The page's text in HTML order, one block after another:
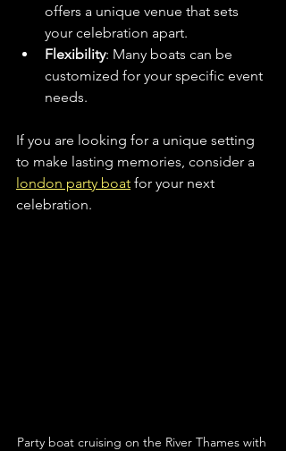
offers a unique venue that sets
your celebration apart.
Flexibility: Many boats can be
customized for your specific event
needs.
If you are looking for a unique setting
to make lasting memories, consider a
london party boat for your next
celebration.
Party boat cruising on the River Thames with